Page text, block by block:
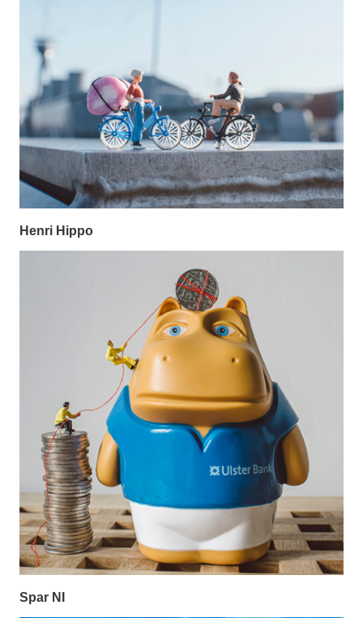
Henri Hippo
Spar NI